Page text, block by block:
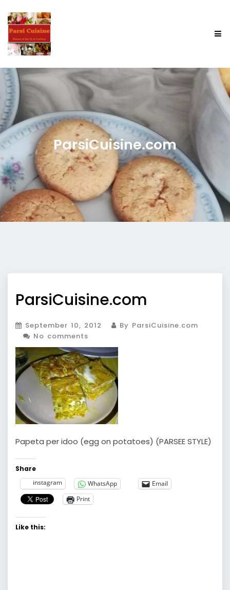
ParsiCuisine.com
ParsiCuisine.com
September 10, 2012
By ParsiCuisine.com
No comments
Papeta per idoo (egg on potatoes) (PARSEE STYLE)
Share
instagram
WhatsApp
Email
Print
Like this: